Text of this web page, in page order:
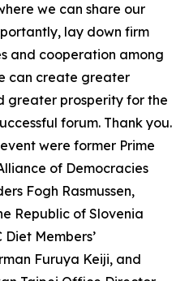
we can share our
lay down firm
and cooperation among
can create greater
greater prosperity for the
forum. Thank you.
were former Prime
of Democracies
Fogh Rasmussen,
Republic of Slovenia
Members’
Furuya Keiji, and